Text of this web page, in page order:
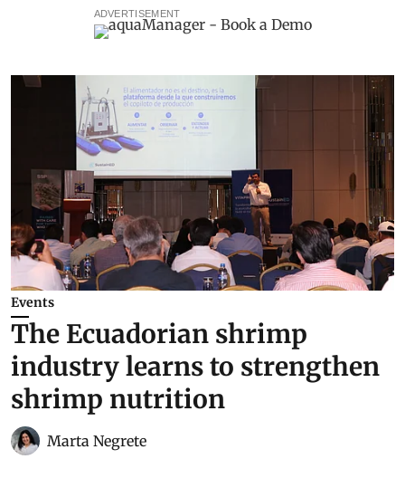
ADVERTISEMENT
Events
The Ecuadorian shrimp
industry learns to strengthen
shrimp nutrition
Marta Negrete